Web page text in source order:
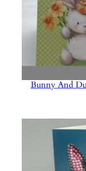
Bunny And